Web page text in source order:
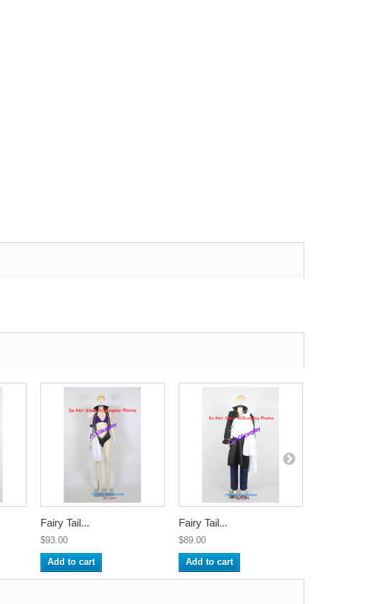
Fairy Tail...
$93.00
Add to cart
Fairy Tail...
$89.00
Add to cart